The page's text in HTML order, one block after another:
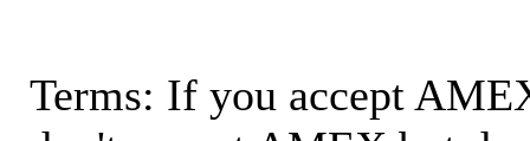
Terms: If you accept